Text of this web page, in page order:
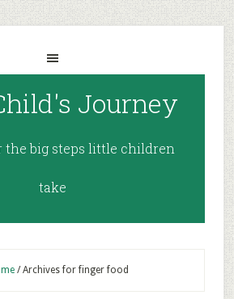
Journey
the big steps little children
take
/Archives for finger food